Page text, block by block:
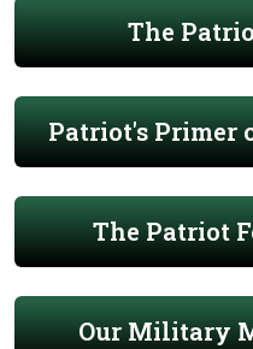
The
Patriot's Primer
The Patriot
Our Military